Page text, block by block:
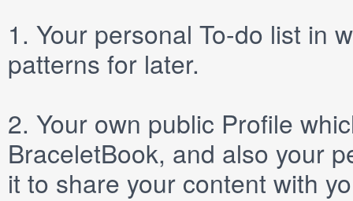
1. Your personal To-do list in
patterns for later.
2. Your own public Profile
BraceletBook, and also your
it to share your content with